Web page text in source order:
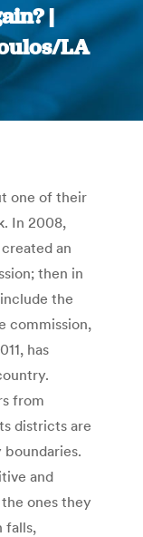
|
LA
one of their
In 2008,
an
then in
the
commission,
has
from
districts are
and
ones they
falls,